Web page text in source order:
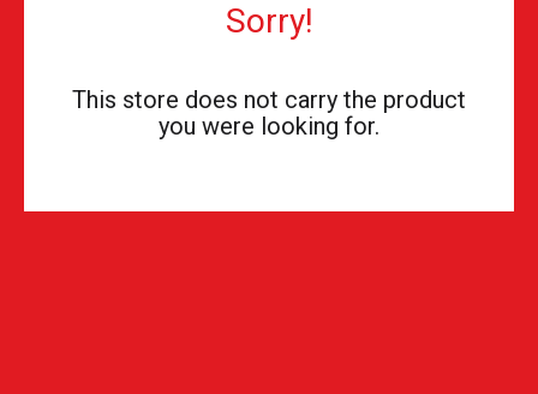
Sorry!
This store does not carry the product
you were looking for.